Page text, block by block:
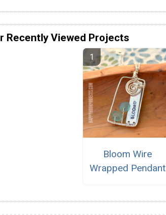
Recently Viewed Projects
Bloom Wire
Wrapped Pendant